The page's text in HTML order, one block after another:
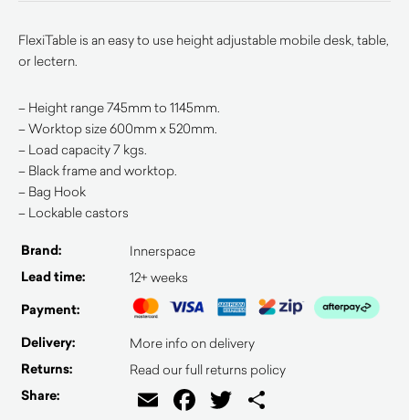
FlexiTable is an easy to use height adjustable mobile desk, table,
or lectern.
– Height range 745mm to 1145mm.
– Worktop size 600mm x 520mm.
– Load capacity 7 kgs.
– Black frame and worktop.
– Bag Hook
– Lockable castors
Brand: Innerspace
Lead time: 12+ weeks
Payment:
Delivery:
More info on delivery
Returns: Read our full returns policy
Share: EmailFacebook
Twitter